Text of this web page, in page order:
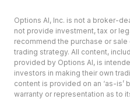
Options AI, Inc. is not a broker-
not provide investment, tax or
recommend the purchase or
trading strategy. All content,
provided by Options AI, is
investors in making their own
content is provided on an ‘as-is’
warranty or representation as to